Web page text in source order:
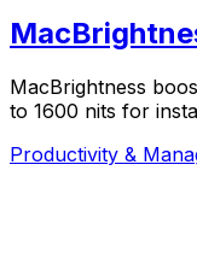
MacBrightness
to 1600 nits for
Productivity &